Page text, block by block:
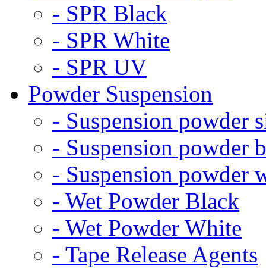
- SPR Black
- SPR White
- SPR UV
Powder Suspension
- Suspension powder
- Suspension powder
- Suspension powder
- Wet Powder Black
- Wet Powder White
- Tape Release Agents